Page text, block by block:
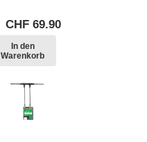
CHF 69.90
In den
Warenkorb